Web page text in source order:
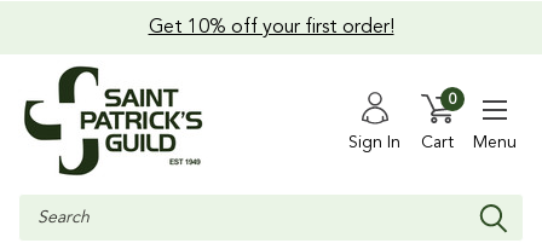
Get 10% off your first order!
Sign In Cart
0
Menu
Search